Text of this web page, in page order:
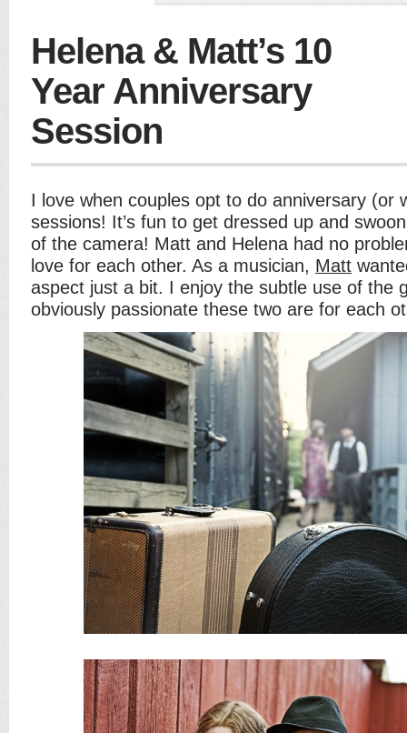
Helena & Matt’s 10
Year Anniversary
Session
I love when couples opt to do anniversary (or
sessions! It’s fun to get dressed up and
of the camera! Matt and Helena had no
love for each other. As a musician, Matt
aspect just a bit. I enjoy the subtle use of the
obviously passionate these two are for each